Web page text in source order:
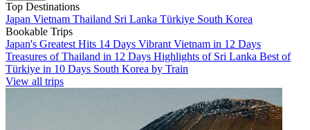
Top Destinations
Japan Vietnam Thailand Sri Lanka Türkiye South Korea
Bookable Trips
Japan's Greatest Hits 14 Days Vibrant Vietnam in 12 Days
Treasures of Thailand in 12 Days Highlights of Sri Lanka Best of
Türkiye in 10 Days South Korea by Train
View all trips